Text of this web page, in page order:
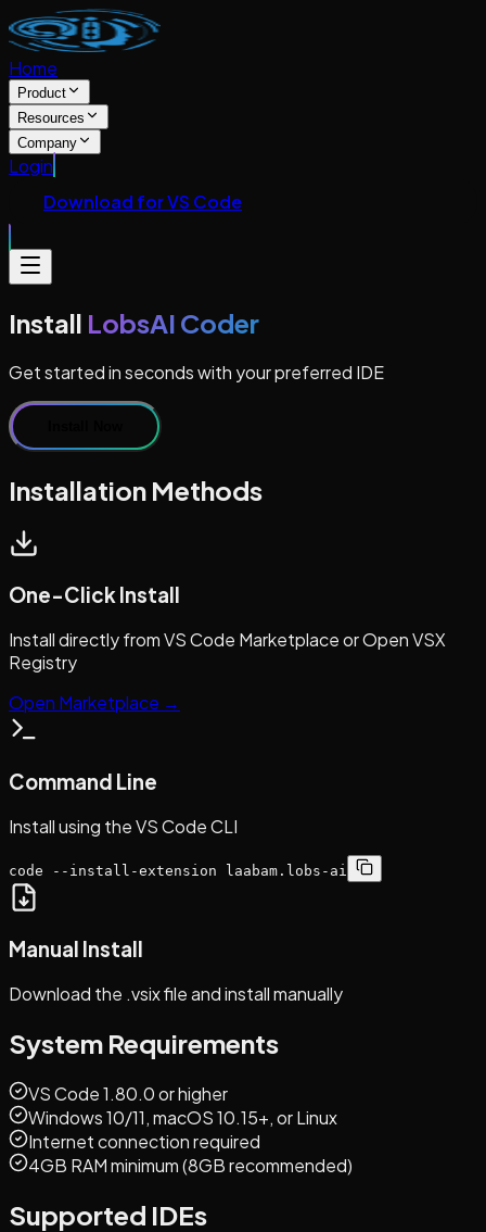
Home
Product
Resources
Company
Login
Download for VS Code
Install LobsAI Coder
Get started in seconds with your preferred IDE
Installation Methods
One-Click Install
Install directly from VS Code Marketplace or Open VSX
Registry
Open Marketplace →
Command Line
Install using the VS Code CLI
code --install-extension laabam.lobs-ai
Manual Install
Download the .vsix file and install manually
System Requirements
VS Code 1.80.0 or higher
Windows 10/11, macOS 10.15+, or Linux
Internet connection required
4GB RAM minimum (8GB recommended)
Supported IDEs